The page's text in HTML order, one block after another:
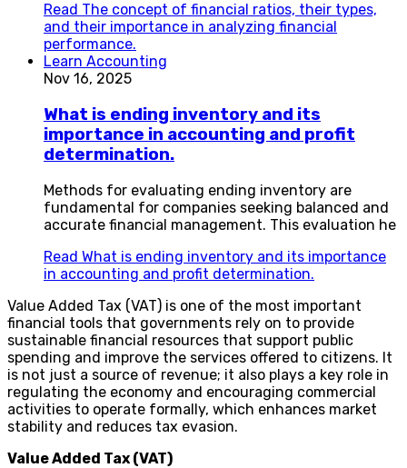
Read The concept of financial ratios, their types,
and their importance in analyzing financial
performance.
Learn Accounting
Nov 16, 2025
What is ending inventory and its
importance in accounting and profit
determination.
Methods for evaluating ending inventory are
fundamental for companies seeking balanced and
accurate financial management. This evaluation he
Read What is ending inventory and its importance
in accounting and profit determination.
Value Added Tax (VAT) is one of the most important
financial tools that governments rely on to provide
sustainable financial resources that support public
spending and improve the services offered to citizens. It
is not just a source of revenue; it also plays a key role in
regulating the economy and encouraging commercial
activities to operate formally, which enhances market
stability and reduces tax evasion.
Value Added Tax (VAT)